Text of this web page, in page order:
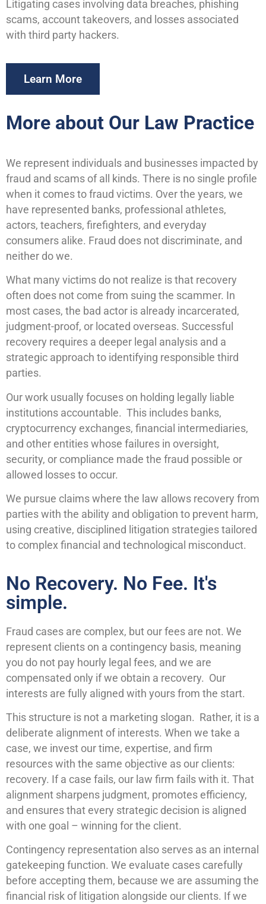
Litigating cases involving data breaches, phishing
scams, account takeovers, and losses associated
with third party hackers.
Learn More
More about Our Law Practice
We represent individuals and businesses impacted by
fraud and scams of all kinds. There is no single profile
when it comes to fraud victims. Over the years, we
have represented banks, professional athletes,
actors, teachers, firefighters, and everyday
consumers alike. Fraud does not discriminate, and
neither do we.
What many victims do not realize is that recovery
often does not come from suing the scammer. In
most cases, the bad actor is already incarcerated,
judgment-proof, or located overseas. Successful
recovery requires a deeper legal analysis and a
strategic approach to identifying responsible third
parties.
Our work usually focuses on holding legally liable
institutions accountable. This includes banks,
cryptocurrency exchanges, financial intermediaries,
and other entities whose failures in oversight,
security, or compliance made the fraud possible or
allowed losses to occur.
We pursue claims where the law allows recovery from
parties with the ability and obligation to prevent harm,
using creative, disciplined litigation strategies tailored
to complex financial and technological misconduct.
No Recovery. No Fee. It's
simple.
Fraud cases are complex, but our fees are not. We
represent clients on a contingency basis, meaning
you do not pay hourly legal fees, and we are
compensated only if we obtain a recovery. Our
interests are fully aligned with yours from the start.
This structure is not a marketing slogan. Rather, it is a
deliberate alignment of interests. When we take a
case, we invest our time, expertise, and firm
resources with the same objective as our clients:
recovery. If a case fails, our law firm fails with it. That
alignment sharpens judgment, promotes efficiency,
and ensures that every strategic decision is aligned
with one goal – winning for the client.
Contingency representation also serves as an internal
gatekeeping function. We evaluate cases carefully
before accepting them, because we are assuming the
financial risk of litigation alongside our clients. If we